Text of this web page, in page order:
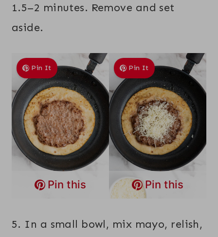
1.5–2 minutes. Remove and set
aside.
Pin It
Pin this
Pin It
Pin this
5. In a small bowl, mix mayo, relish,